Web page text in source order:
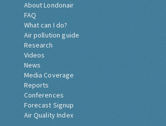
About Londonair
FAQ
What can I do?
Air pollution guide
Research
Videos
News
Media Coverage
Reports
Conferences
Forecast Signup
Air Quality Index